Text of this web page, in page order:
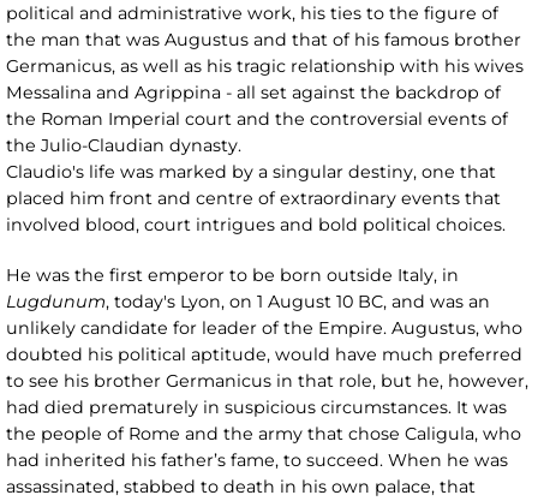
political and administrative work, his ties to the figure of
the man that was Augustus and that of his famous brother
Germanicus, as well as his tragic relationship with his wives
Messalina and Agrippina - all set against the backdrop of
the Roman Imperial court and the controversial events of
the Julio-Claudian dynasty.
Claudio's life was marked by a singular destiny, one that
placed him front and centre of extraordinary events that
involved blood, court intrigues and bold political choices.
He was the first emperor to be born outside Italy, in
Lugdunum, today's Lyon, on 1 August 10 BC, and was an
unlikely candidate for leader of the Empire. Augustus, who
doubted his political aptitude, would have much preferred
to see his brother Germanicus in that role, but he, however,
had died prematurely in suspicious circumstances. It was
the people of Rome and the army that chose Caligula, who
had inherited his father’s fame, to succeed. When he was
assassinated, stabbed to death in his own palace, that